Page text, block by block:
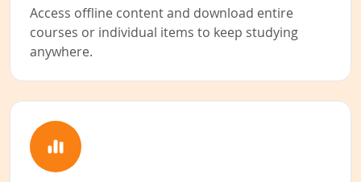
Access offline content and download entire
courses or individual items to keep studying
anywhere.